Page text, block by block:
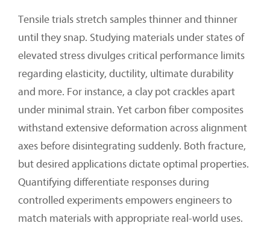
Tensile trials stretch samples thinner and thinner
until they snap. Studying materials under states of
elevated stress divulges critical performance limits
regarding elasticity, ductility, ultimate durability
and more. For instance, a clay pot crackles apart
under minimal strain. Yet carbon fiber composites
withstand extensive deformation across alignment
axes before disintegrating suddenly. Both fracture,
but desired applications dictate optimal properties.
Quantifying differentiate responses during
controlled experiments empowers engineers to
match materials with appropriate real-world uses.